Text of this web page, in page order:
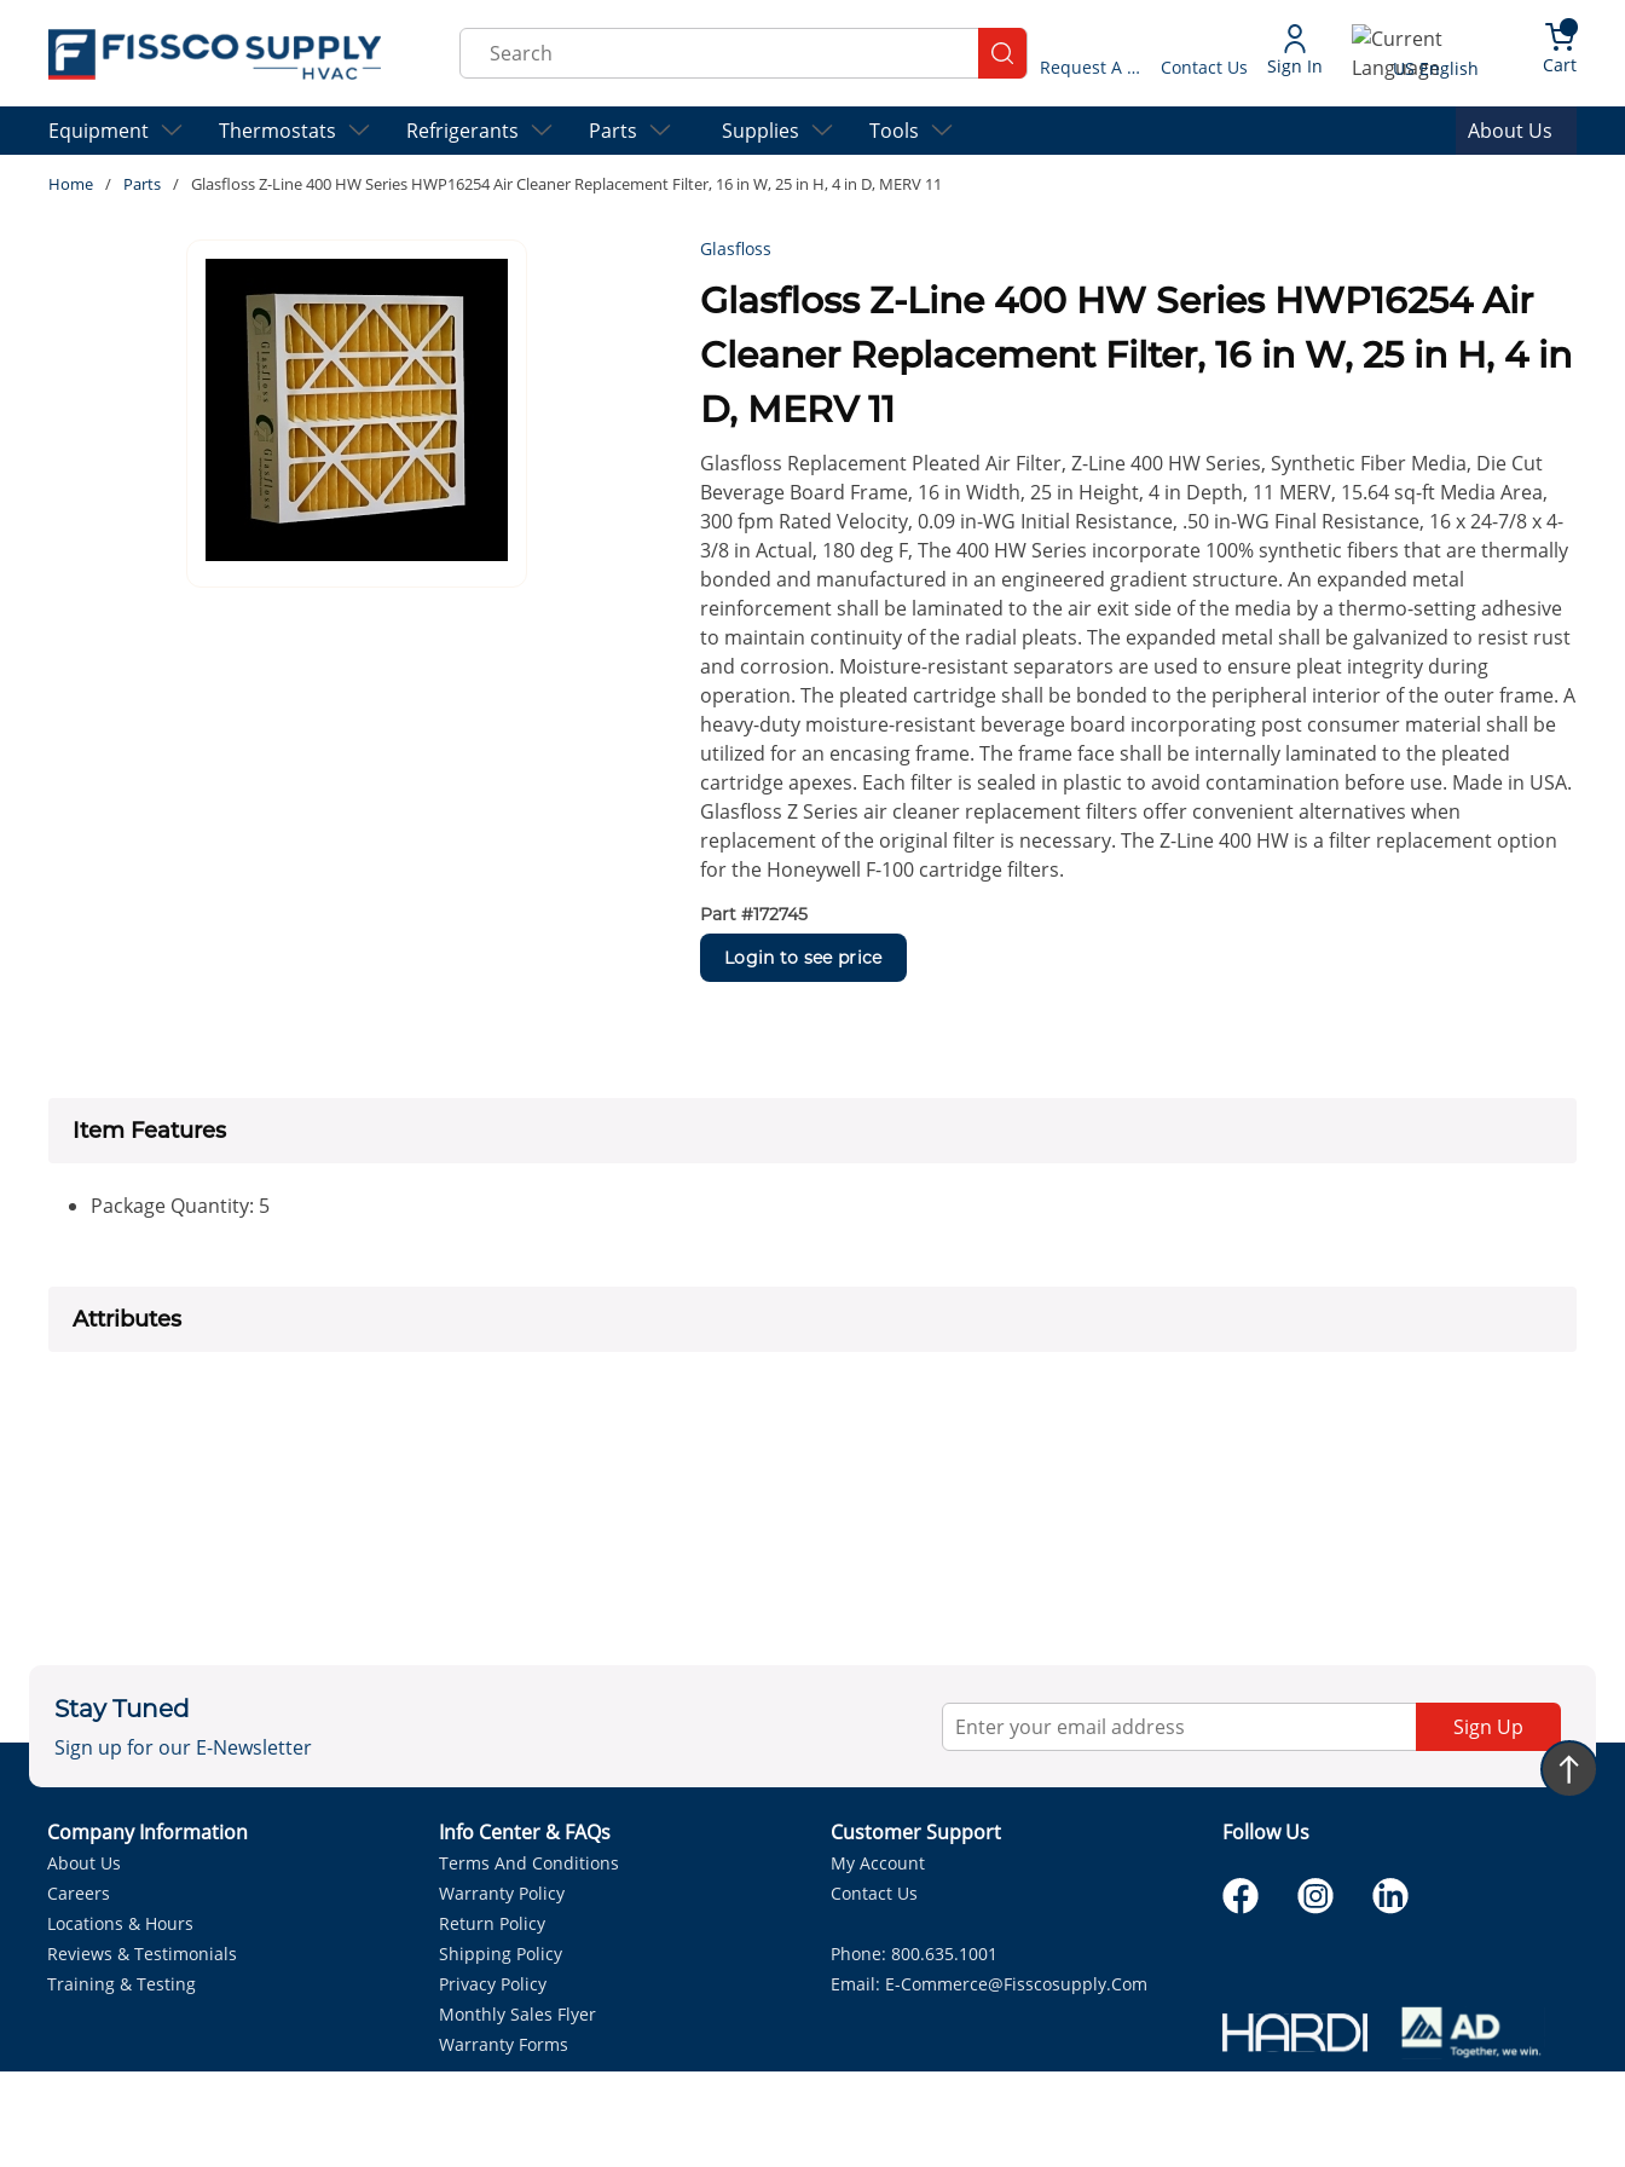
Skip to main content
Site Search
submit search Request A Quote Contact Us Sign In Language
US English Cart{0}
Equipment Thermostats Refrigerants Parts Supplies Tools About Us
Home / Parts / Glasfloss Z-Line 400 HW Series HWP16254 Air Cleaner Replacement Filter, 16 in W, 25 in H, 4 in D, MERV 11
Glasfloss
Glasfloss Z-Line 400 HW Series HWP16254 Air
Cleaner Replacement Filter, 16 in W, 25 in H, 4 in
D, MERV 11
Glasfloss Replacement Pleated Air Filter, Z-Line 400 HW Series, Synthetic Fiber Media, Die Cut
Beverage Board Frame, 16 in Width, 25 in Height, 4 in Depth, 11 MERV, 15.64 sq-ft Media Area,
300 fpm Rated Velocity, 0.09 in-WG Initial Resistance, .50 in-WG Final Resistance, 16 x 24-7/8 x 4-
3/8 in Actual, 180 deg F, The 400 HW Series incorporate 100% synthetic fibers that are thermally
bonded and manufactured in an engineered gradient structure. An expanded metal
reinforcement shall be laminated to the air exit side of the media by a thermo-setting adhesive
to maintain continuity of the radial pleats. The expanded metal shall be galvanized to resist rust
and corrosion. Moisture-resistant separators are used to ensure pleat integrity during
operation. The pleated cartridge shall be bonded to the peripheral interior of the outer frame. A
heavy-duty moisture-resistant beverage board incorporating post consumer material shall be
utilized for an encasing frame. The frame face shall be internally laminated to the pleated
cartridge apexes. Each filter is sealed in plastic to avoid contamination before use. Made in USA.
Glasfloss Z Series air cleaner replacement filters offer convenient alternatives when
replacement of the original filter is necessary. The Z-Line 400 HW is a filter replacement option
for the Honeywell F-100 cartridge filters.
Part #172745
Login to see price
Item Features
Package Quantity: 5
Attributes
Stay Tuned
Sign up for our E-Newsletter
Sign Up
Company Information
About Us
Careers
Locations & Hours
Reviews & Testimonials
Training & Testing
Info Center & FAQs
Terms And Conditions
Warranty Policy
Return Policy
Shipping Policy
Privacy Policy
Monthly Sales Flyer
Warranty Forms
Customer Support
My Account
Contact Us
Phone: 800.635.1001
Email: E-Commerce@fisscosupply.com
Follow Us